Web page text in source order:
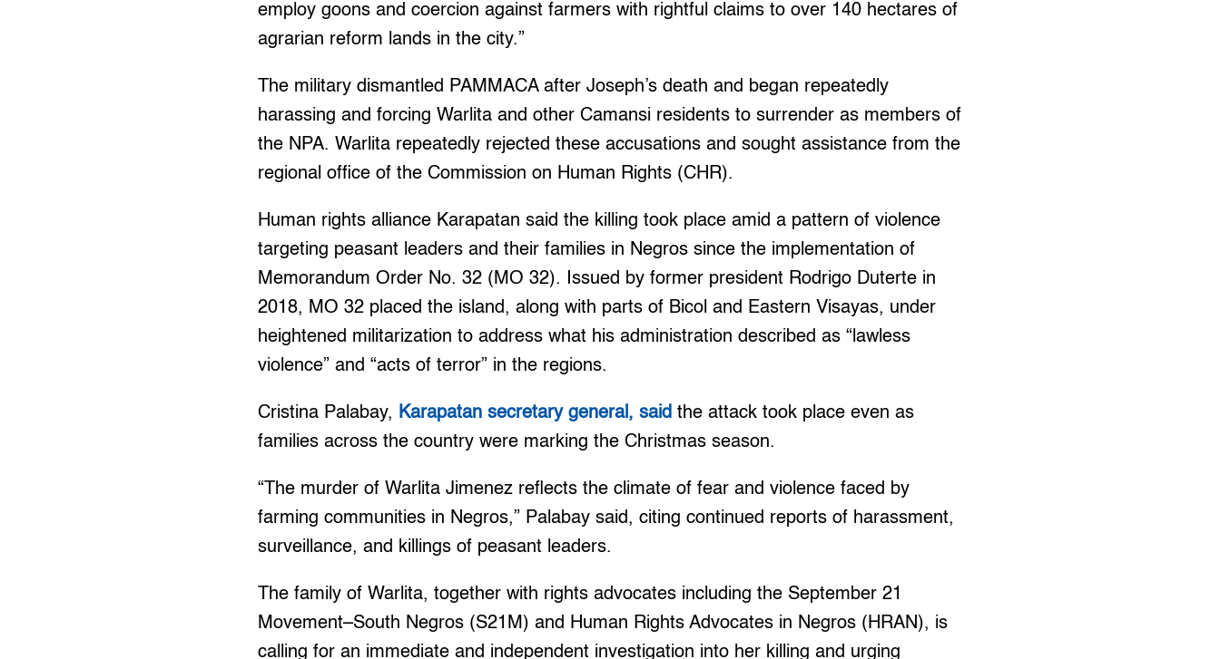
employ goons and coercion against farmers with rightful claims to over 140 hectares of
agrarian reform lands in the city.”
The military dismantled PAMMACA after Joseph’s death and began repeatedly
harassing and forcing Warlita and other Camansi residents to surrender as members of
the NPA. Warlita repeatedly rejected these accusations and sought assistance from the
regional office of the Commission on Human Rights (CHR).
Human rights alliance Karapatan said the killing took place amid a pattern of violence
targeting peasant leaders and their families in Negros since the implementation of
Memorandum Order No. 32 (MO 32). Issued by former president Rodrigo Duterte in
2018, MO 32 placed the island, along with parts of Bicol and Eastern Visayas, under
heightened militarization to address what his administration described as “lawless
violence” and “acts of terror” in the regions.
Cristina Palabay, Karapatan secretary general, said the attack took place even as
families across the country were marking the Christmas season.
“The murder of Warlita Jimenez reflects the climate of fear and violence faced by
farming communities in Negros,” Palabay said, citing continued reports of harassment,
surveillance, and killings of peasant leaders.
The family of Warlita, together with rights advocates including the September 21
Movement–South Negros (S21M) and Human Rights Advocates in Negros (HRAN), is
calling for an immediate and independent investigation into her killing and urging